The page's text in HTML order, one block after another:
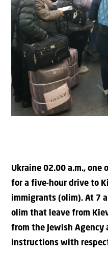
Ukraine 02.00 a.m., one
for a five-hour drive to
immigrants (olim). At 7
olim that leave from
from the Jewish Agency
instructions with